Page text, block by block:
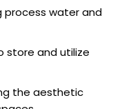
process water and
store and utilize
the aesthetic